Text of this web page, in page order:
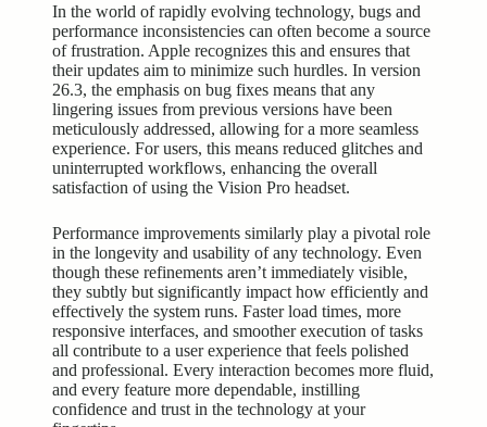
In the world of rapidly evolving technology, bugs and
performance inconsistencies can often become a source
of frustration. Apple recognizes this and ensures that
their updates aim to minimize such hurdles. In version
26.3, the emphasis on bug fixes means that any
lingering issues from previous versions have been
meticulously addressed, allowing for a more seamless
experience. For users, this means reduced glitches and
uninterrupted workflows, enhancing the overall
satisfaction of using the Vision Pro headset.
Performance improvements similarly play a pivotal role
in the longevity and usability of any technology. Even
though these refinements aren’t immediately visible,
they subtly but significantly impact how efficiently and
effectively the system runs. Faster load times, more
responsive interfaces, and smoother execution of tasks
all contribute to a user experience that feels polished
and professional. Every interaction becomes more fluid,
and every feature more dependable, instilling
confidence and trust in the technology at your